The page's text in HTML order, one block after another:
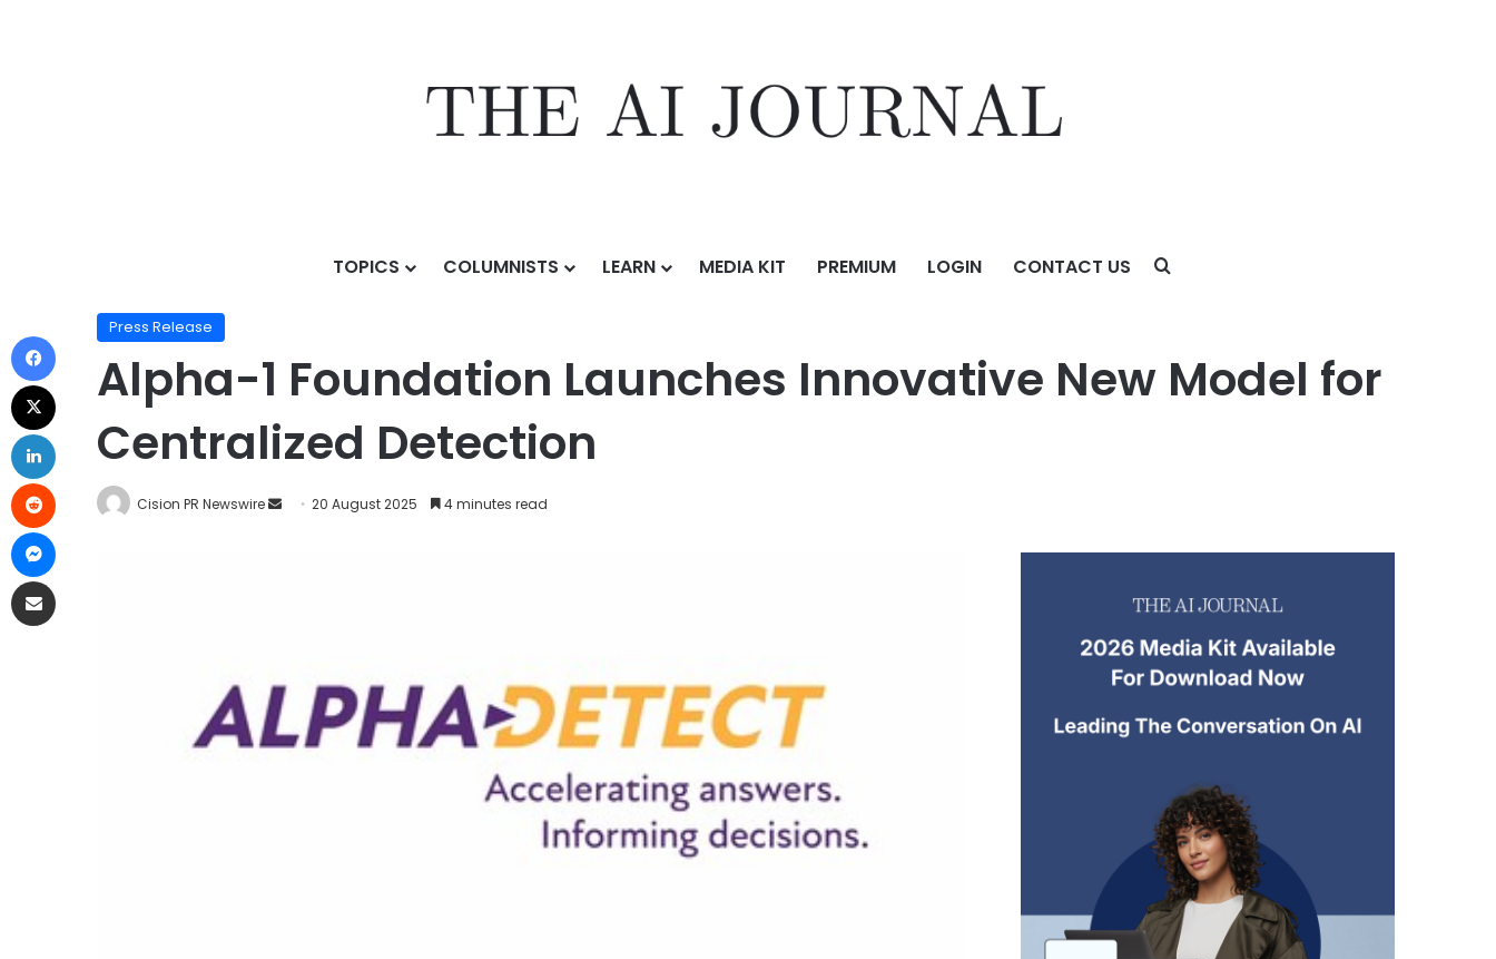
TOPICS COLUMNISTS LEARN MEDIA KIT PREMIUM LOGIN CONTACT US
Alpha-1 Foundation Launches Innovative New Model for Centralized Detection
Press Release
Alpha-1 Foundation Launches Innovative New Model for
Centralized Detection
Cision PR Newswire 20 August 2025 4 minutes read